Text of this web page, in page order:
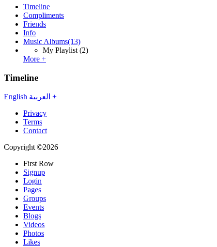
Timeline
Compliments
Friends
Info
Music Albums(13)
My Playlist (2)
More +
Timeline
English العربية +
Privacy
Terms
Contact
Copyright ©2026
First Row
Signup
Login
Pages
Groups
Events
Blogs
Videos
Photos
Likes